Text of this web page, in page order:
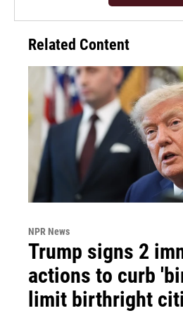
Related Content
NPR News
Trump signs 2
actions to curb
limit birthright